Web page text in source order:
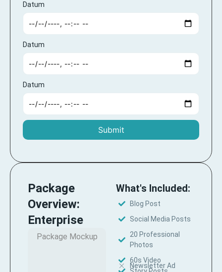
Datum
Datum
Datum
Submit
Package
Overview:
Enterprise
Package Mockup
What's Included:
Blog Post
Social Media Posts
20 Professional
Photos
60s Video
Newsletter Ad